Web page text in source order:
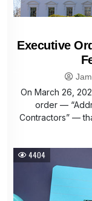
Executive
On March 26,
order —
Contractors” —
4404